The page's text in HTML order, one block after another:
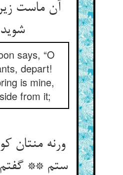
آن ماست
شوید
says, “O
depart!
is mine,
from it;
ورنه منتان
ستم ** گفتم